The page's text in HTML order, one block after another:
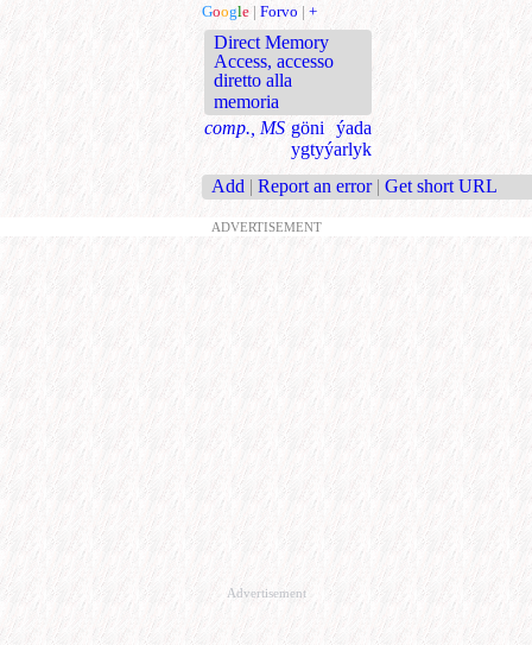
Google | Forvo | +
Direct Memory
Access, accesso
diretto alla
memoria
comp., MS göni ýada
ygtyýarlyk
Add | Report an error | Get short URL
ADVERTISEMENT
Advertisement